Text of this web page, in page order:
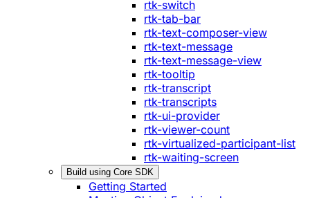
rtk-switch
rtk-tab-bar
rtk-text-composer-view
rtk-text-message
rtk-text-message-view
rtk-tooltip
rtk-transcript
rtk-transcripts
rtk-ui-provider
rtk-viewer-count
rtk-virtualized-participant-list
rtk-waiting-screen
Build using Core SDK
Getting Started